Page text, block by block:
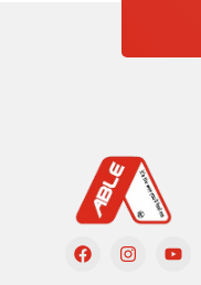
F
a
I
n
Y
o